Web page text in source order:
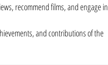
recommend films, and engage in
and contributions of the